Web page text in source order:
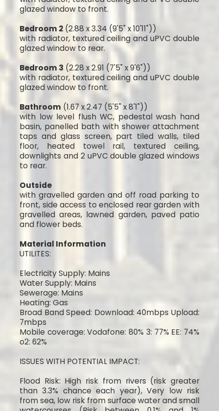
glazed window to front.
Bedroom 2 (2.88 x 3.34 (9'5" x 10'11"))
with radiator, textured ceiling and uPVC double
glazed window to rear.
Bedroom 3 (2.28 x 2.91 (7'5" x 9'6"))
with radiator, textured ceiling and uPVC double
glazed window to front.
Bathroom (1.67 x 2.47 (5'5" x 8'1"))
with low level flush WC, pedestal wash hand
basin, panelled bath with shower attachment
taps and glass screen, part tiled walls, tiled
floor, heated towel rail, textured ceiling,
downlights and 2 uPVC double glazed windows
to rear.
Outside
with gravelled garden and off road parking to
front, side access to enclosed rear garden with
gravelled areas, lawned garden, paved patio
and flower beds.
Material Information
UTILITES:
Electricity Supply: Mains
Water Supply: Mains
Sewerage: Mains
Heating: Gas
Broad Band Speed: Download: 40mbps Upload:
7mbps
Mobile coverage: Vodafone: 80% 3: 77% EE: 74%
o2: 62%
ISSUES WITH POTENTIAL IMPACT:
Flood Risk: High risk from rivers (risk greater
than 3.3% chance each year), Very low risk
from sea, low risk from surface water and small